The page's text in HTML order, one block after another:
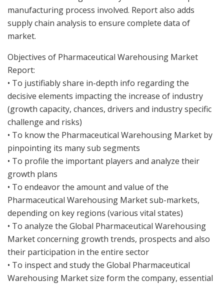
manufacturing process involved. Report also adds
supply chain analysis to ensure complete data of
market.
Objectives of Pharmaceutical Warehousing Market
Report:
• To justifiably share in-depth info regarding the
decisive elements impacting the increase of industry
(growth capacity, chances, drivers and industry specific
challenge and risks)
• To know the Pharmaceutical Warehousing Market by
pinpointing its many sub segments
• To profile the important players and analyze their
growth plans
• To endeavor the amount and value of the
Pharmaceutical Warehousing Market sub-markets,
depending on key regions (various vital states)
• To analyze the Global Pharmaceutical Warehousing
Market concerning growth trends, prospects and also
their participation in the entire sector
• To inspect and study the Global Pharmaceutical
Warehousing Market size form the company, essential